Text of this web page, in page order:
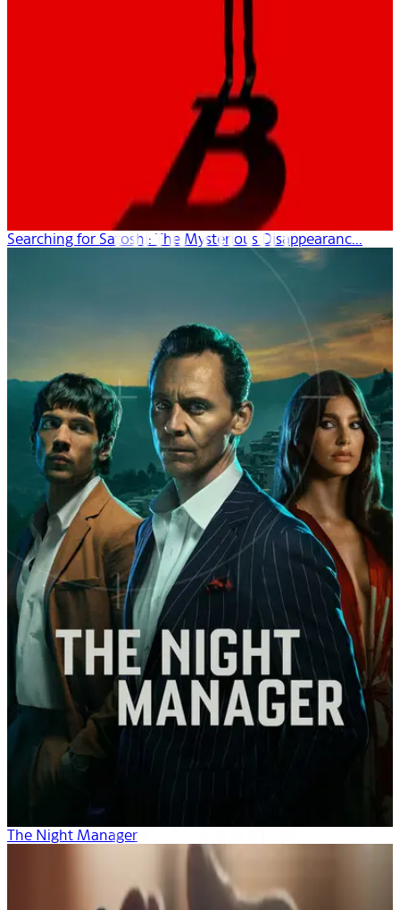
Searching for Satoshi: The Mysterious Disappearanc...
The Night Manager